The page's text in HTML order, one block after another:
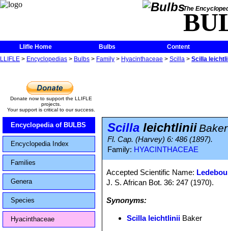
The
Llifle Home Bulbs
Content
LLIFLE > Encyclopedias > Bulbs > Family > Hyacinthaceae > Scilla > Scilla
Donate now to support the LLIFLE
projects.
Your support is critical to our success.
Encyclopedia of BULBS
Encyclopedia Index
Families
Genera
Species
Hyacinthaceae
Scilla leichtliniiBaker
Fl. Cap. (Harvey) 6: 486 (1897).
Family: HYACINTHACEAE
Accepted Scientific Name:
J. S. African Bot. 36: 247 (1970).
Synonyms:
Scilla leichtlinii Baker